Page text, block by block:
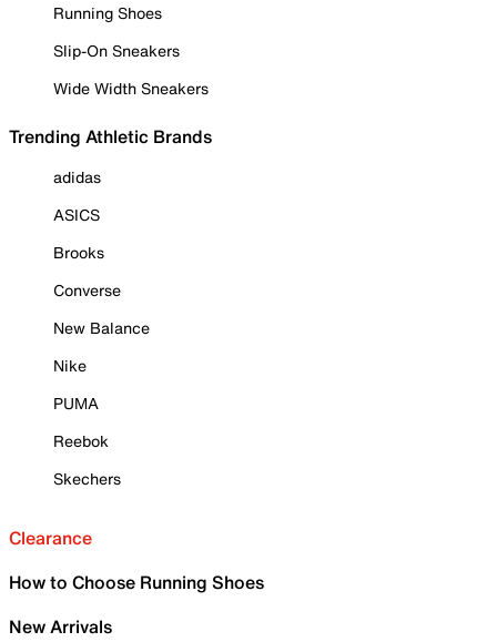
Running Shoes
Slip-On Sneakers
Wide Width Sneakers
Trending Athletic Brands
adidas
ASICS
Brooks
Converse
New Balance
Nike
PUMA
Reebok
Skechers
Clearance
How to Choose Running Shoes
New Arrivals